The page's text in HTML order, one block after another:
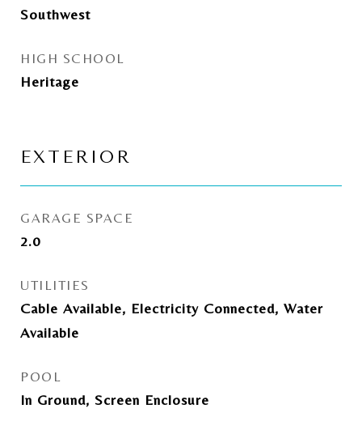
Southwest
HIGH SCHOOL
Heritage
EXTERIOR
GARAGE SPACE
2.0
UTILITIES
Cable Available, Electricity Connected, Water
Available
POOL
In Ground, Screen Enclosure